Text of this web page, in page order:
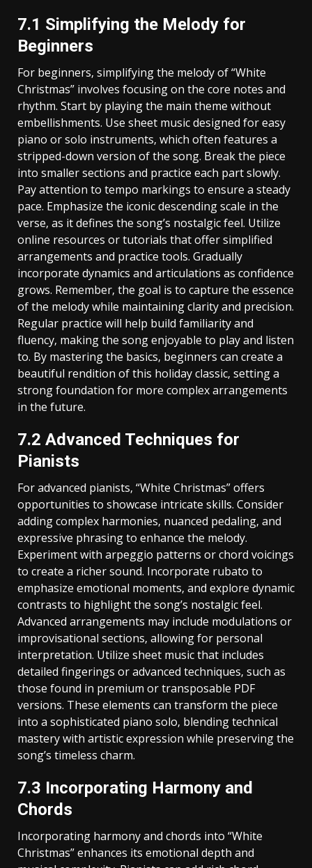
7.1 Simplifying the Melody for
Beginners
For beginners‚ simplifying the melody of “White
Christmas” involves focusing on the core notes and
rhythm. Start by playing the main theme without
embellishments. Use sheet music designed for easy
piano or solo instruments‚ which often features a
stripped-down version of the song. Break the piece
into smaller sections and practice each part slowly.
Pay attention to tempo markings to ensure a steady
pace. Emphasize the iconic descending scale in the
verse‚ as it defines the song’s nostalgic feel. Utilize
online resources or tutorials that offer simplified
arrangements and practice tools. Gradually
incorporate dynamics and articulations as confidence
grows. Remember‚ the goal is to capture the essence
of the melody while maintaining clarity and precision.
Regular practice will help build familiarity and
fluency‚ making the song enjoyable to play and listen
to. By mastering the basics‚ beginners can create a
beautiful rendition of this holiday classic‚ setting a
strong foundation for more complex arrangements
in the future.
7.2 Advanced Techniques for
Pianists
For advanced pianists‚ “White Christmas” offers
opportunities to showcase intricate skills. Consider
adding complex harmonies‚ nuanced pedaling‚ and
expressive phrasing to enhance the melody.
Experiment with arpeggio patterns or chord voicings
to create a richer sound. Incorporate rubato to
emphasize emotional moments‚ and explore dynamic
contrasts to highlight the song’s nostalgic feel.
Advanced arrangements may include modulations or
improvisational sections‚ allowing for personal
interpretation. Utilize sheet music that includes
detailed fingerings or advanced techniques‚ such as
those found in premium or transposable PDF
versions. These elements can transform the piece
into a sophisticated piano solo‚ blending technical
mastery with artistic expression while preserving the
song’s timeless charm.
7.3 Incorporating Harmony and
Chords
Incorporating harmony and chords into “White
Christmas” enhances its emotional depth and